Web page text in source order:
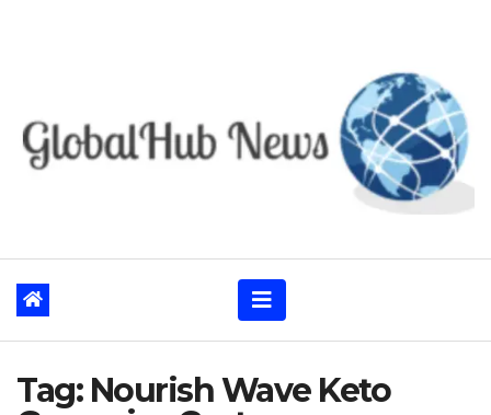
Tag: Nourish Wave Keto